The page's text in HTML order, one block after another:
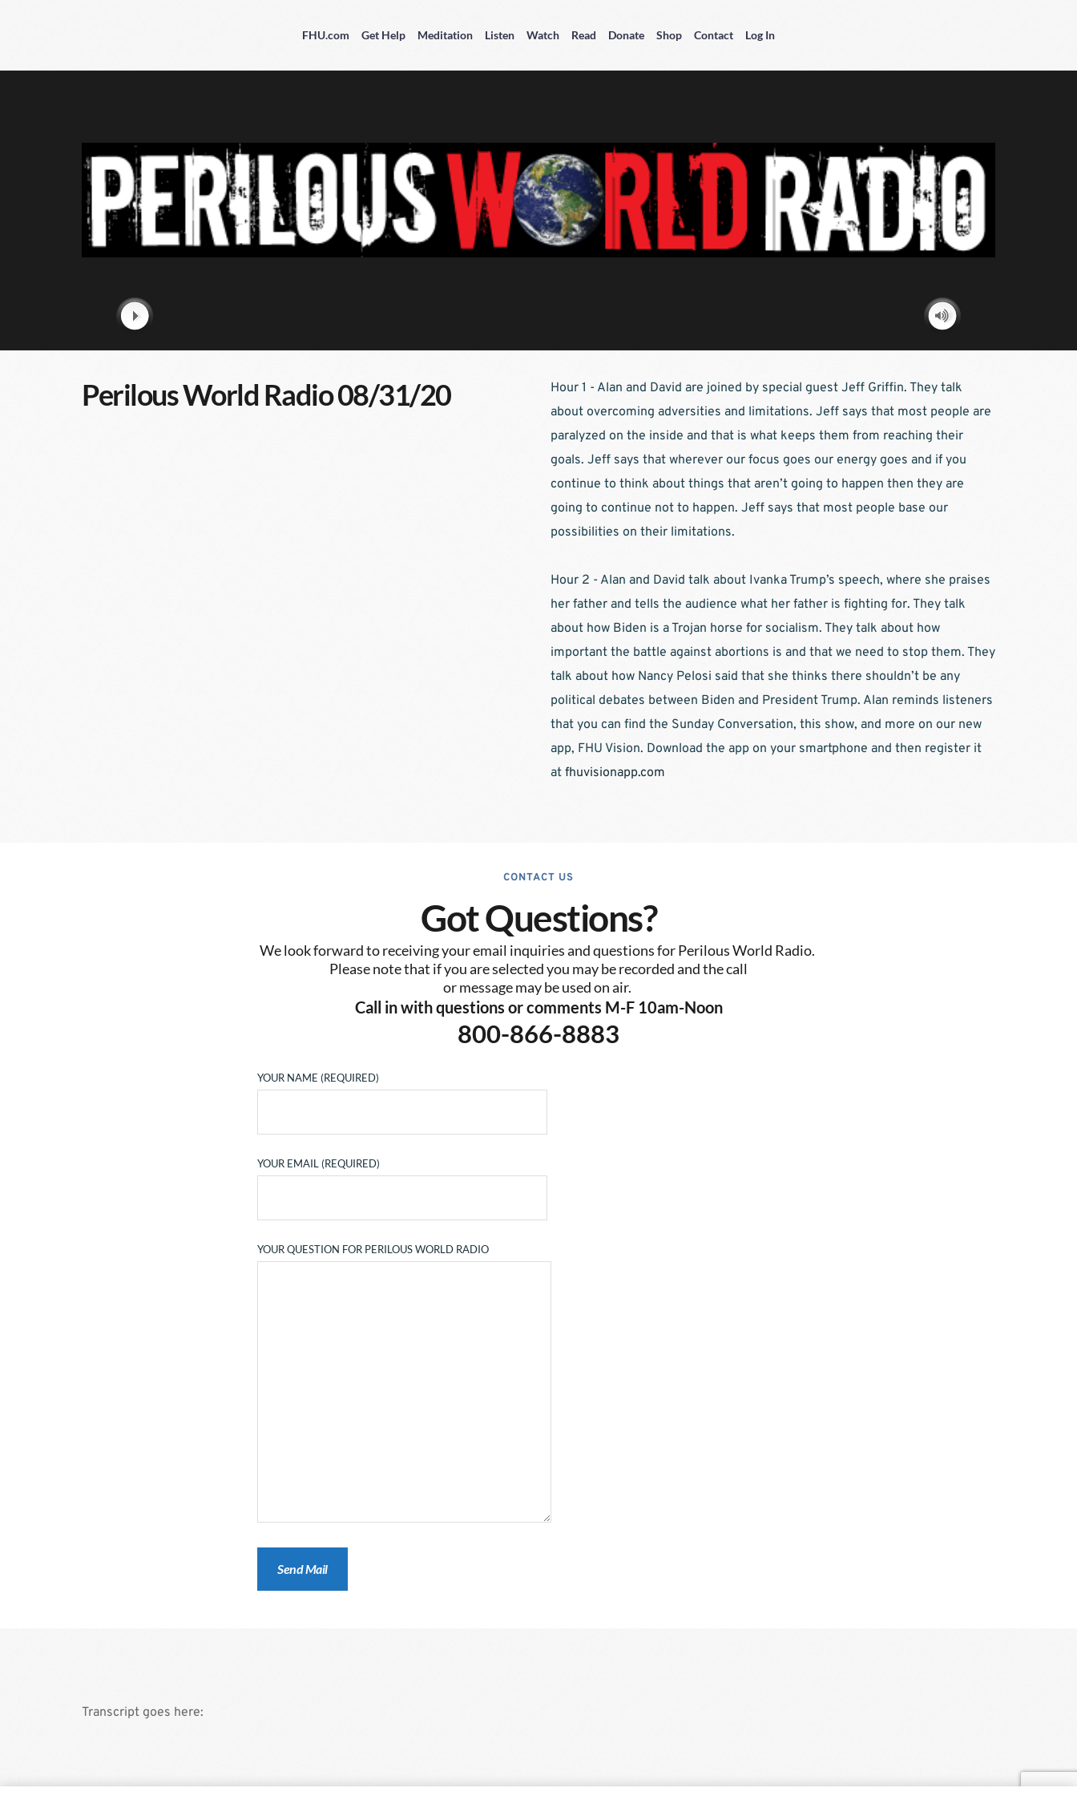
FHU.com Get Help Meditation Listen Watch Read Donate Shop Contact Log In
Perilous World Radio 08/31/20
Hour 1 - Alan and David are joined by special guest Jeff Griffin. They talk
about overcoming adversities and limitations. Jeff says that most people are
paralyzed on the inside and that is what keeps them from reaching their
goals. Jeff says that wherever our focus goes our energy goes and if you
continue to think about things that aren’t going to happen then they are
going to continue not to happen. Jeff says that most people base our
possibilities on their limitations.
Hour 2 - Alan and David talk about Ivanka Trump’s speech, where she praises
her father and tells the audience what her father is fighting for. They talk
about how Biden is a Trojan horse for socialism. They talk about how
important the battle against abortions is and that we need to stop them. They
talk about how Nancy Pelosi said that she thinks there shouldn’t be any
political debates between Biden and President Trump. Alan reminds listeners
that you can find the Sunday Conversation, this show, and more on our new
app, FHU Vision. Download the app on your smartphone and then register it
at fhuvisionapp.com
CONTACT US
Got Questions?
We look forward to receiving your email inquiries and questions for Perilous World Radio.
Please note that if you are selected you may be recorded and the call
or message may be used on air.
Call in with questions or comments M-F 10am-Noon
800-866-8883
YOUR NAME (REQUIRED)
YOUR EMAIL (REQUIRED)
YOUR QUESTION FOR PERILOUS WORLD RADIO
Transcript goes here: